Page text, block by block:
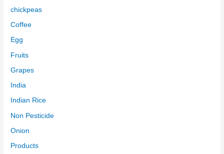
chickpeas
Coffee
Egg
Fruits
Grapes
India
Indian Rice
Non Pesticide
Onion
Products